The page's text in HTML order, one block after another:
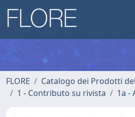
FLORE
Catalogo dei Prodotti
1 - Contributo su rivista
1a -